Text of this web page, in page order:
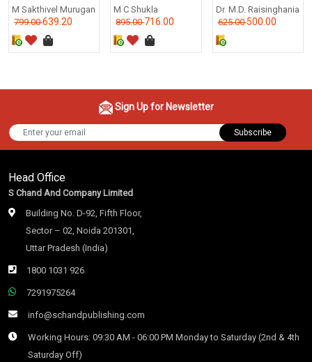
M Sakthivel Murugan
799.00639.20
M C Shukla
895.00716.00
Dr. M.D. Raisinghania
625.00500.00
Sign Up for Newsletter
Subscribe
Head Office
S Chand And Company Limited
Building No. D-92, Fifth Floor,
Sector – 02, Noida 201301,
Uttar Pradesh (India)
1800 1031 926
7291975264
info@schandpublishing.com
Working Hours: 09:30 AM - 06:00 PM Monday to Saturday (2nd & 4th
Saturday Off)